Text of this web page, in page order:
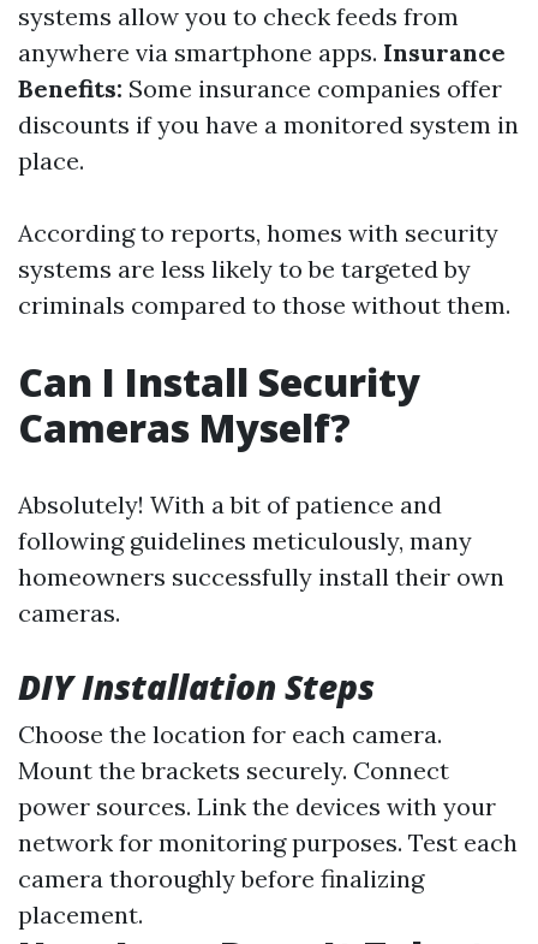
systems allow you to check feeds from
anywhere via smartphone apps. Insurance
Benefits: Some insurance companies offer
discounts if you have a monitored system in
place.
According to reports, homes with security
systems are less likely to be targeted by
criminals compared to those without them.
Can I Install Security
Cameras Myself?
Absolutely! With a bit of patience and
following guidelines meticulously, many
homeowners successfully install their own
cameras.
DIY Installation Steps
Choose the location for each camera.
Mount the brackets securely. Connect
power sources. Link the devices with your
network for monitoring purposes. Test each
camera thoroughly before finalizing
placement.